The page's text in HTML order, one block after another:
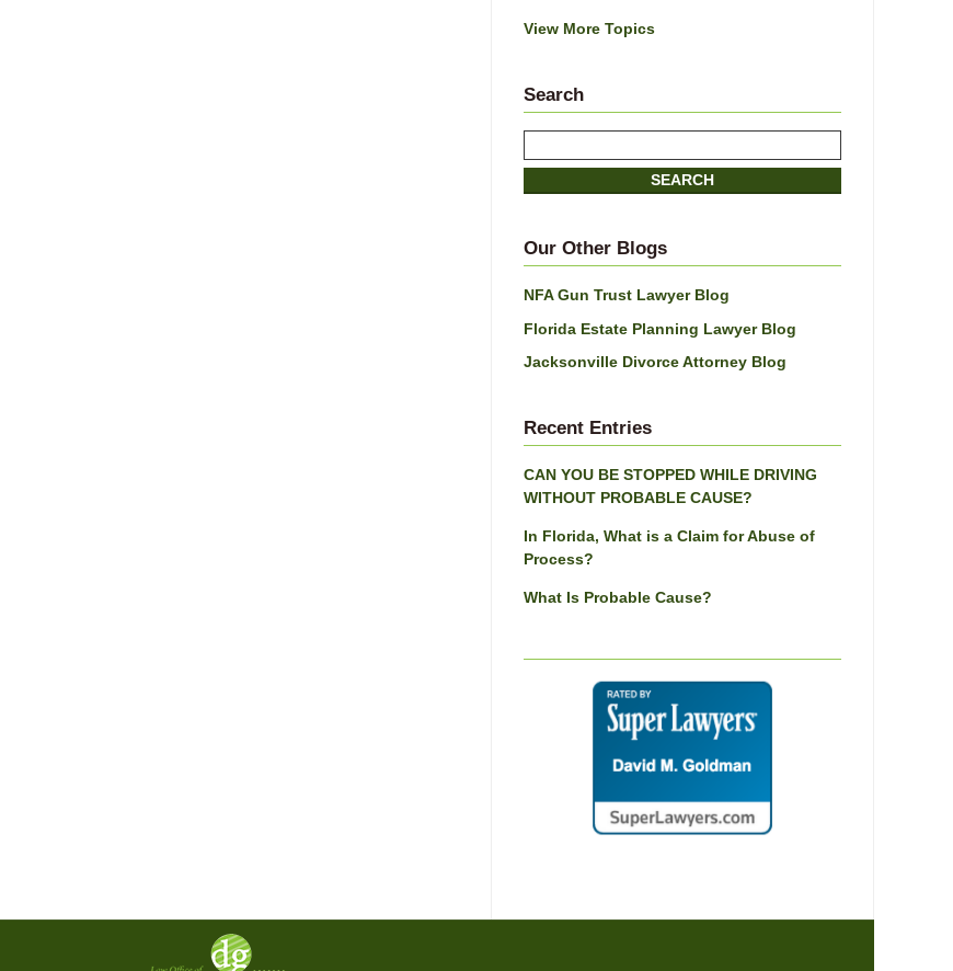
View More Topics
Search
here
SEARCH
Our Other Blogs
NFA Gun Trust Lawyer Blog
Florida Estate Planning Lawyer Blog
Jacksonville Divorce Attorney Blog
Recent Entries
CAN YOU BE STOPPED WHILE DRIVING
WITHOUT PROBABLE CAUSE?
In Florida, What is a Claim for Abuse of
Process?
What Is Probable Cause?